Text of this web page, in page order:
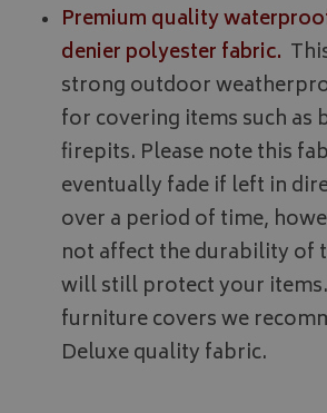
Premium quality
denier polyester fabric.
strong outdoor
for covering items such as
firepits. Please note this
eventually fade if left in
over a period of time,
not affect the durability of
will still protect your
furniture covers we
Deluxe quality fabric.